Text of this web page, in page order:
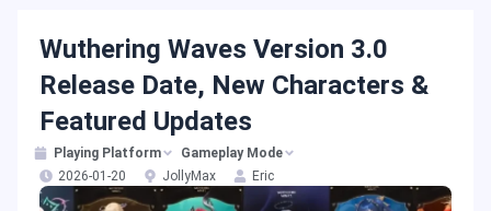
Wuthering Waves Version 3.0
Release Date, New Characters &
Featured Updates
Playing Platform
Gameplay Mode
2026-01-20
JollyMax Eric